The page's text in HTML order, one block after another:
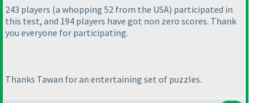
243 players (a whopping 52 from the USA) participated in
this test, and 194 players have got non zero scores. Thank
you everyone for participating.
Thanks Tawan for an entertaining set of puzzles.